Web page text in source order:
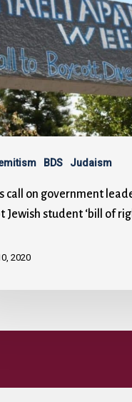
BDS Judaism
call on government
Jewish student ‘bill of
2020